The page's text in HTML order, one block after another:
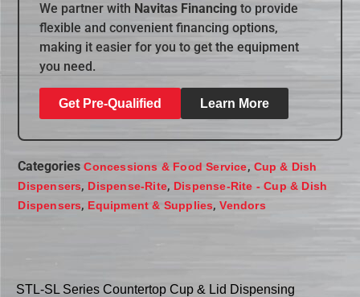
We partner with Navitas Financing to provide
flexible and convenient financing options,
making it easier for you to get the equipment
you need.
Get Pre-Qualified Learn More
Categories Concessions & Food Service, Cup & Dish
Dispensers, Dispense-Rite, Dispense-Rite - Cup & Dish
Dispensers, Equipment & Supplies,Vendors
STL-SL Series Countertop Cup & Lid Dispensing